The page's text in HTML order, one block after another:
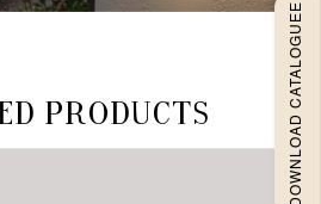
products DOWNLOAD CATALOGUEE